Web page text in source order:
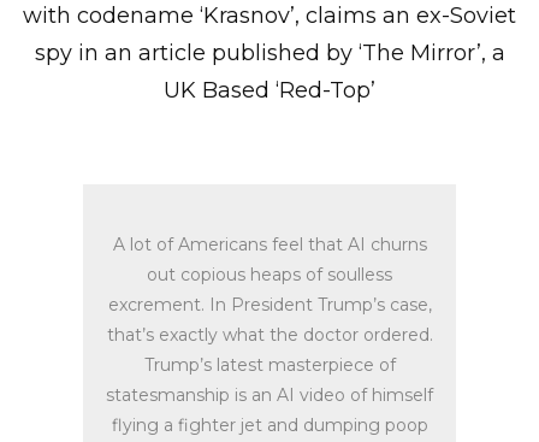
with codename ‘Krasnov’, claims an ex-Soviet
spy in an article published by ‘The Mirror’, a
UK Based ‘Red-Top’
A lot of Americans feel that AI churns
out copious heaps of soulless
excrement. In President Trump’s case,
that’s exactly what the doctor ordered.
Trump’s latest masterpiece of
statesmanship is an AI video of himself
flying a fighter jet and dumping poop